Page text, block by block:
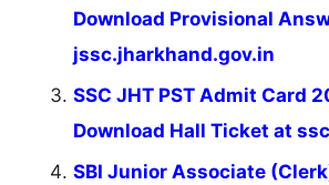
Download Provisional
jssc.jharkhand.gov.in
SSC JHT PST Admit Card
Download Hall Ticket at
SBI Junior Associate